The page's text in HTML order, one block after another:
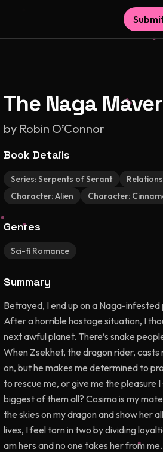
The Naga
by Robin O’Connor
Book Details
Series:Serpents of Serant
Character:Alien Character:
Genres
Sci-fi Romance
Summary
Betrayed, I end up on a Naga-infested
After a horrible hostage situation, I
next awful planet. There’s snake
When Zsekhet, the dragon rider, casts
on, but he makes me determined to
to rescue me, or give me the pleasure
biggest of them all? Cosima is my
the skies on my dragon and show her
lives, I feel torn in two by dividing
am hers and no one takes her from